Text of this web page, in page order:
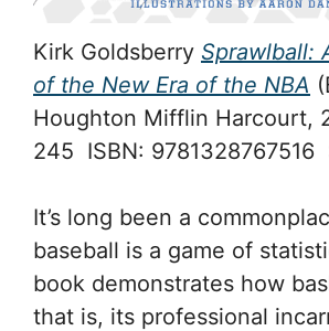
Kirk Goldsberry Sprawlball:
of the New Era of the NBA
Houghton Mifflin Harcourt,
245 ISBN: 9781328767516
It’s long been a
baseball is a game of
book demonstrates how
that is, its professional